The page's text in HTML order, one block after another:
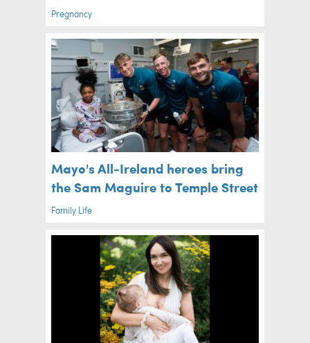
Pregnancy
Mayo's All-Ireland heroes bring
the Sam Maguire to Temple Street
Family Life